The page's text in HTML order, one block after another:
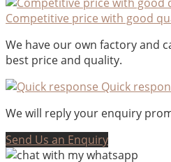
Competitive price with good
We have our own factory and
best price and quality.
Quick
We will reply your enquiry
Send Us an Enquiry